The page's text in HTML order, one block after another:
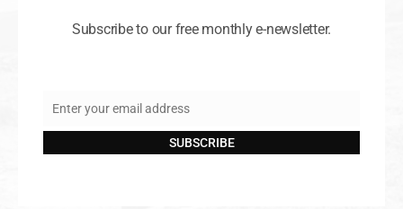
Subscribe to our free monthly e-newsletter.
Email
Enter your email address
SUBSCRIBE